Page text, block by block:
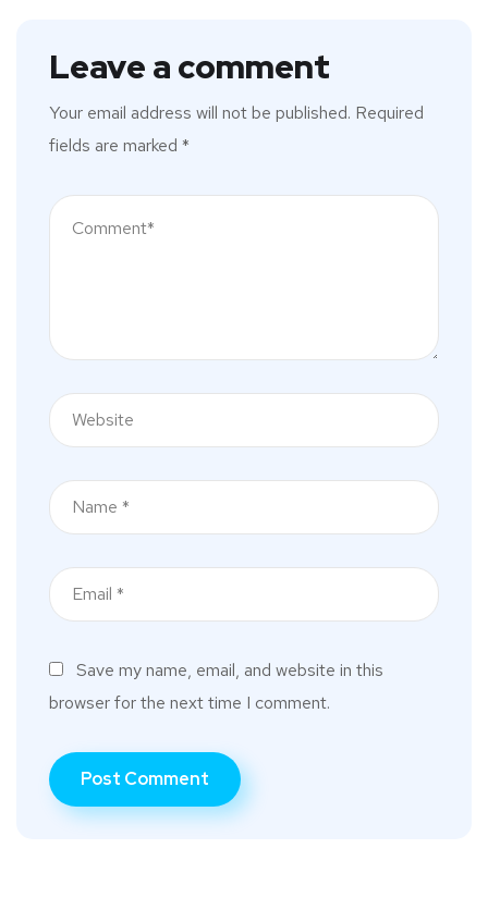
Leave a comment
Your email address will not be published. Required
fields are marked *
Save my name, email, and website in this
browser for the next time I comment.